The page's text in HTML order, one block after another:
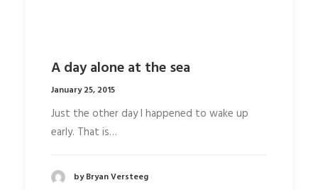
A day alone at the sea
January 25, 2015
Just the other day I happened to wake up
early. That is…
by Bryan Versteeg